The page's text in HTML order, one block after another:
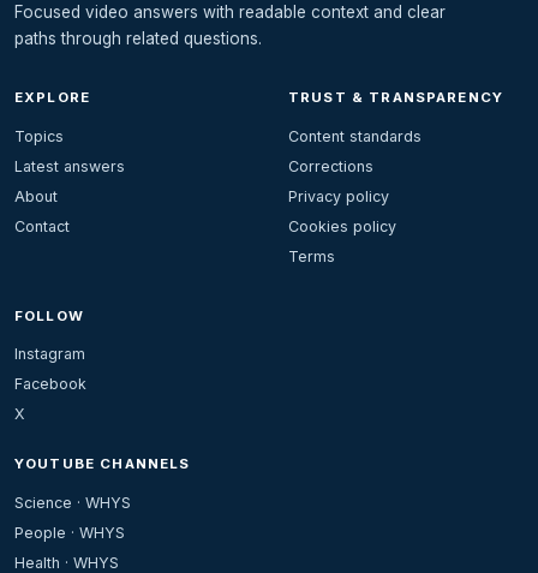
Focused video answers with readable context and clear
paths through related questions.
EXPLORE
Topics
Latest answers
About
Contact
TRUST & TRANSPARENCY
Content standards
Corrections
Privacy policy
Cookies policy
Terms
FOLLOW
Instagram
Facebook
X
YOUTUBE CHANNELS
Science · WHYS
People · WHYS
Health · WHYS